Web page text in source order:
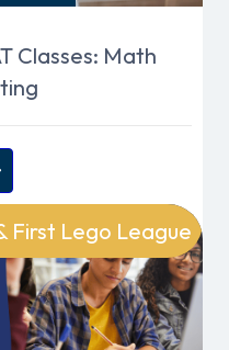
Classes: Math
First Lego League